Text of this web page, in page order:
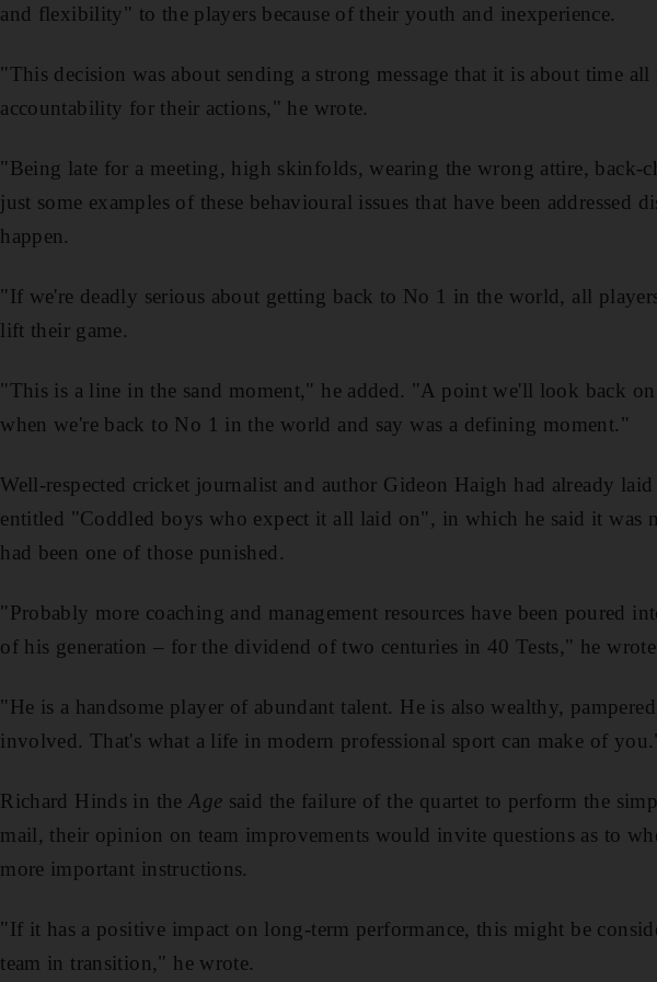
and flexibility" to the players because of their youth and inexperience.
"This decision was about sending a strong message that it is about time all
accountability for their actions," he wrote.
"Being late for a meeting, high skinfolds, wearing the wrong attire, back-
just some examples of these behavioural issues that have been addressed
happen.
"If we're deadly serious about getting back to No 1 in the world, all
lift their game.
"This is a line in the sand moment," he added. "A point we'll look back
when we're back to No 1 in the world and say was a defining moment."
Well-respected cricket journalist and author Gideon Haigh had already
entitled "Coddled boys who expect it all laid on", in which he said it was
had been one of those punished.
"Probably more coaching and management resources have been poured
of his generation – for the dividend of two centuries in 40 Tests," he
"He is a handsome player of abundant talent. He is also wealthy,
involved. That's what a life in modern professional sport can make of
Richard Hinds in the Age said the failure of the quartet to perform the
mail, their opinion on team improvements would invite questions as to
more important instructions.
"If it has a positive impact on long-term performance, this might be
team in transition," he wrote.